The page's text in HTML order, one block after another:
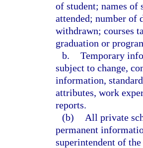
of student; names of
attended; number of
withdrawn; courses
graduation or
b. Temporary
subject to change,
information,
attributes, work
reports.
(b)
All private
permanent
superintendent of